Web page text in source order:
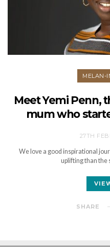
MELAN-
Meet Yemi Penn,
mum who
27TH
We love a good inspirational
uplifting than
SHARE